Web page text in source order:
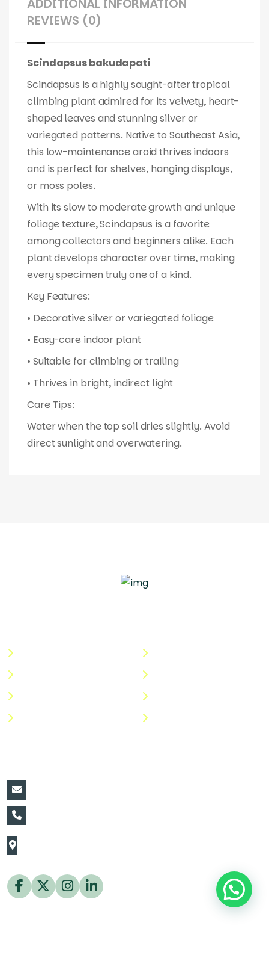
ADDITIONAL INFORMATION
REVIEWS (0)
Scindapsus bakudapati
Scindapsus is a highly sought-after tropical
climbing plant admired for its velvety, heart-
shaped leaves and stunning silver or
variegated patterns. Native to Southeast Asia,
this low-maintenance aroid thrives indoors
and is perfect for shelves, hanging displays,
or moss poles.
With its slow to moderate growth and unique
foliage texture, Scindapsus is a favorite
among collectors and beginners alike. Each
plant develops character over time, making
every specimen truly one of a kind.
Key Features:
• Decorative silver or variegated foliage
• Easy-care indoor plant
• Suitable for climbing or trailing
• Thrives in bright, indirect light
Care Tips:
Water when the top soil dries slightly. Avoid
direct sunlight and overwatering.
The Thaiflora Co., Ltd.
Thung Khru District Bangkok 10140 Thailand